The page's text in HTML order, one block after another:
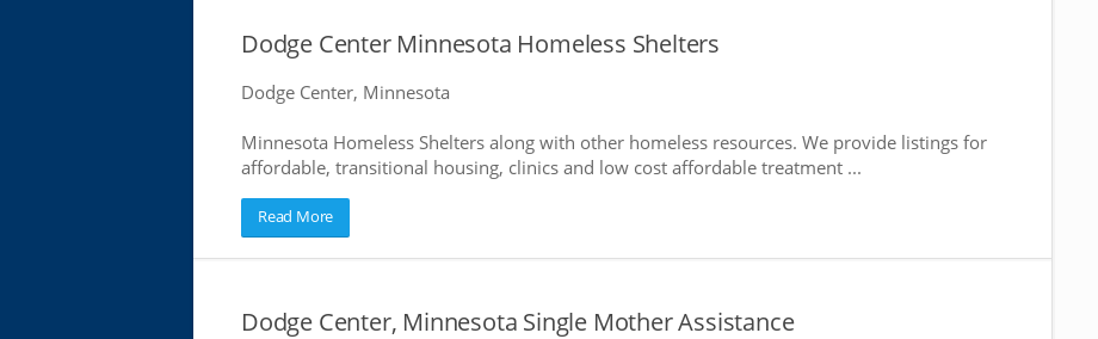
Dodge Center Minnesota Homeless Shelters
Dodge Center, Minnesota
Minnesota Homeless Shelters along with other homeless resources. We provide listings for
affordable, transitional housing, clinics and low cost affordable treatment ...
Read More
Dodge Center, Minnesota Single Mother Assistance